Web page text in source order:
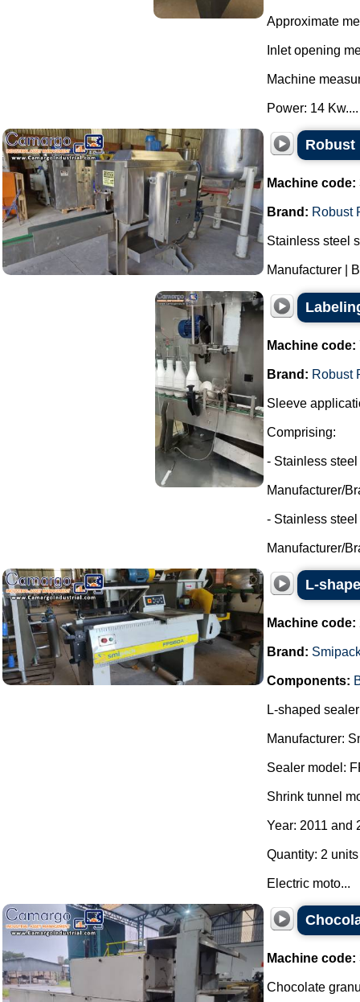
Approximate
Inlet opening
Machine
Power: 14 Kw....
Robust
Machine code:
Brand: Robust
Stainless steel
Manufacturer |
Machine code:
Brand: Robust
Sleeve
Comprising:
- Stainless
Manufacturer/
- Stainless
Manufacturer/
L-
Machine code:
Brand:
Components:
L-shaped
Manufacturer:
Sealer model:
Shrink tunnel
Year: 2011 and
Quantity: 2
Electric moto...
Machine code:
Chocolate